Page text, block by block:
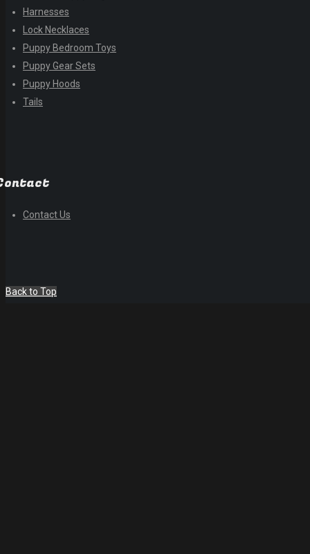
Harnesses
Lock Necklaces
Puppy Bedroom Toys
Puppy Gear Sets
Puppy Hoods
Tails
Contact Us
Back to Top